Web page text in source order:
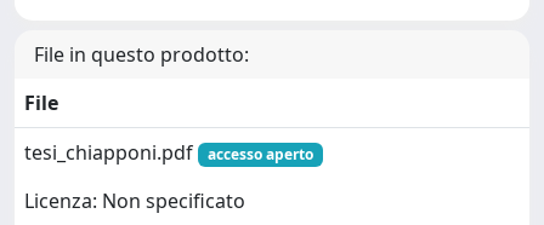
File in questo prodotto:
File
tesi_chiapponi.pdf
accesso aperto
Licenza: Non specificato